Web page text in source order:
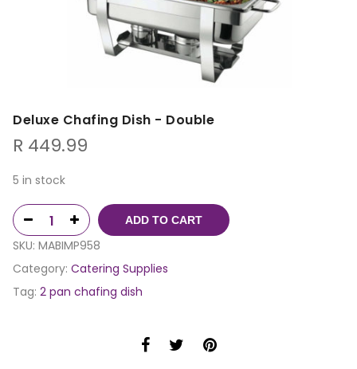
Deluxe Chafing Dish - Double
R 449.99
5 in stock
ADD TO CART
SKU: MABIMP958
Category: Catering Supplies
Tag: 2 pan chafing dish